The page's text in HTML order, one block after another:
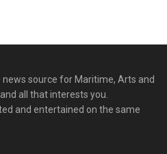
source for Maritime, Arts and
all that interests you.
and entertained on the same